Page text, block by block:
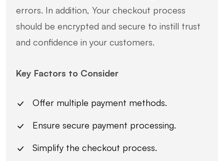
errors. In addition, Your checkout process
should be encrypted and secure to instill trust
and confidence in your customers.
Key Factors to Consider
Offer multiple payment methods.
Ensure secure payment processing.
Simplify the checkout process.